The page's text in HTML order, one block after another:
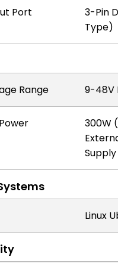
Port
3-Pin
Type)
Range 9-48V
300W
Supply
Linux